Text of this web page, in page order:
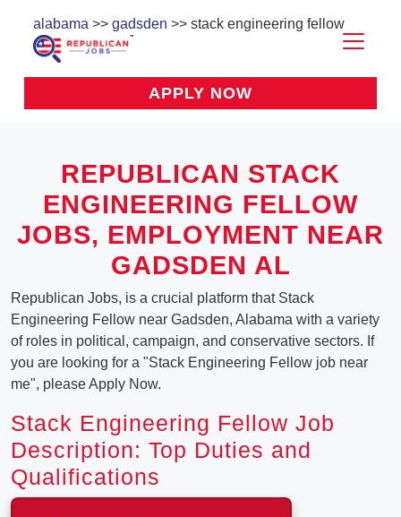
alabama >> gadsden >> stack engineering fellow
APPLY NOW
REPUBLICAN STACK
ENGINEERING FELLOW
JOBS, EMPLOYMENT NEAR
GADSDEN AL
Republican Jobs, is a crucial platform that Stack
Engineering Fellow near Gadsden, Alabama with a variety
of roles in political, campaign, and conservative sectors. If
you are looking for a "Stack Engineering Fellow job near
me", please Apply Now.
Stack Engineering Fellow Job
Description: Top Duties and
Qualifications